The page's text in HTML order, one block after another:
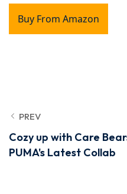
Buy From Amazon
PREV
Cozy up with Care
PUMA's Latest Collab